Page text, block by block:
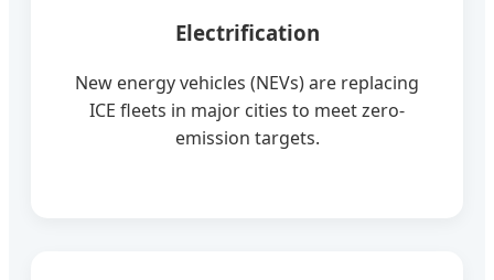
Electrification
New energy vehicles (NEVs) are replacing
ICE fleets in major cities to meet zero-
emission targets.